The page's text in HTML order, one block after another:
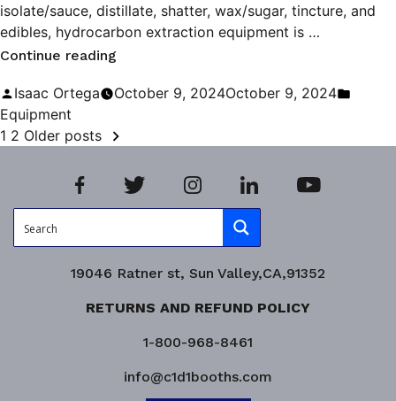
isolate/sauce, distillate, shatter, wax/sugar, tincture, and
edibles, hydrocarbon extraction equipment is …
Continue reading
Hydrocarbon
Posted
by
Isaac Ortega October 9, 2024October 9, 2024
Equipment
POSTS
PAGINATION
1 2 Older posts
19046 Ratner st, Sun Valley,CA,91352
RETURNS AND REFUND POLICY
1-800-968-8461
info@c1d1booths.com